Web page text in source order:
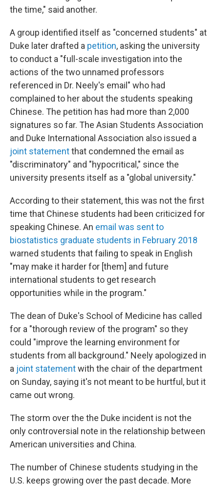
the time," said another.
A group identified itself as "concerned students" at
Duke later drafted a petition, asking the university
to conduct a "full-scale investigation into the
actions of the two unnamed professors
referenced in Dr. Neely's email" who had
complained to her about the students speaking
Chinese. The petition has had more than 2,000
signatures so far. The Asian Students Association
and Duke International Association also issued a
joint statementthat condemned the email as
"discriminatory" and "hypocritical," since the
university presents itself as a "global university."
According to their statement, this was not the first
time that Chinese students had been criticized for
speaking Chinese. An email was sent to
biostatistics graduate students in February 2018
warned students that failing to speak in English
"may make it harder for [them] and future
international students to get research
opportunities while in the program."
The dean of Duke's School of Medicine has called
for a "thorough review of the program" so they
could "improve the learning environment for
students from all background." Neely apologized in
a joint statementwith the chair of the department
on Sunday, saying it's not meant to be hurtful, but it
came out wrong.
The storm over the the Duke incident is not the
only controversial note in the relationship between
American universities and China.
The number of Chinese students studying in the
U.S. keeps growing over the past decade. More